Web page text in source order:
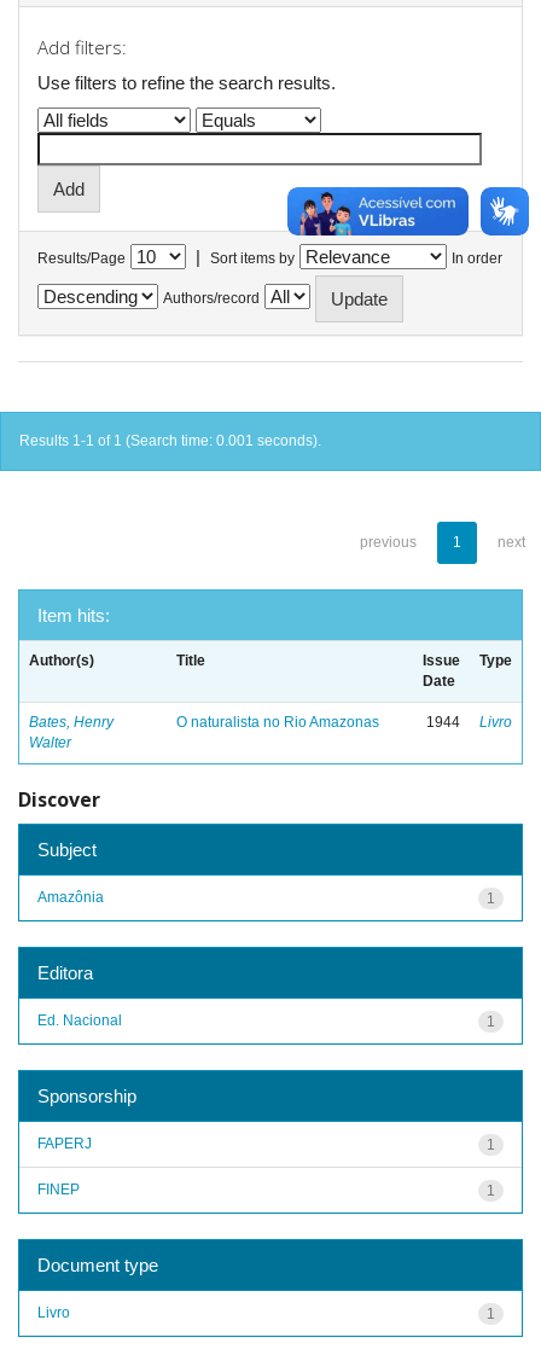
Add filters:
Use filters to refine the search results.
Results/Page | Sort items by In order
Authors/record
Results 1-1 of 1 (Search time: 0.001 seconds).
previous 1 next
Item hits:
Author(s) Title
Issue
Date
Type
Bates, Henry
Walter
O naturalista no Rio Amazonas 1944 Livro
Discover
Subject
1
Amazônia
Editora
1
Ed. Nacional
Sponsorship
1
FAPERJ
1
FINEP
Document type
1
Livro